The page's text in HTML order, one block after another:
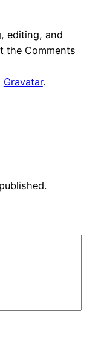
editing, and
the Comments
Gravatar.